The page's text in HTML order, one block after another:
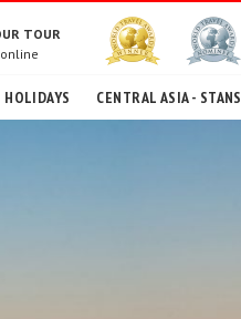
TOUR
HOLIDAYS CENTRAL ASIA - STANS